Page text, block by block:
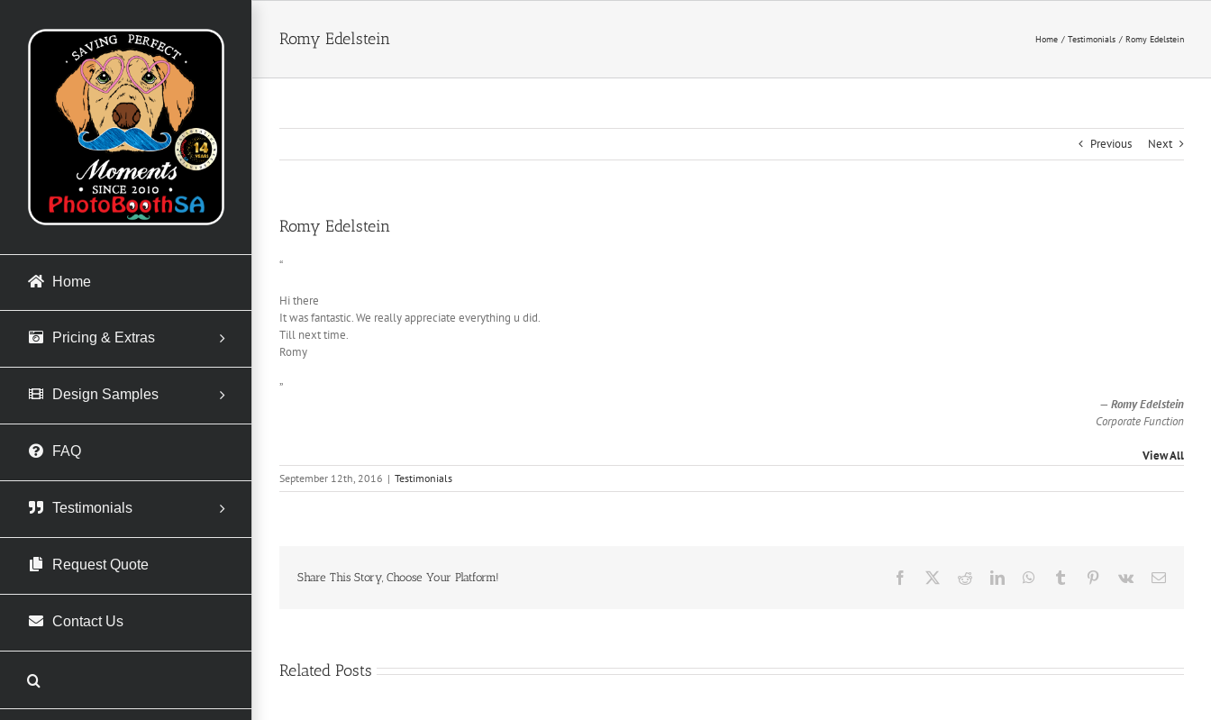
content
Home
Pricing & Extras
Design Samples
FAQ
Testimonials
Request Quote
Contact Us
Romy Edelstein Home Testimonials Romy Edelstein
Previous Next
Romy Edelstein
“
Hi there
It was fantastic. We really appreciate everything u did.
Till next time.
Romy
”
— Romy Edelstein
Corporate Function
View All
September 12th, 2016 | Testimonials
Share This Story, Choose Your Platform! Facebook RedditLinkedInWhatsApp
Tumblr Pinterest
Vk Email
Related Posts